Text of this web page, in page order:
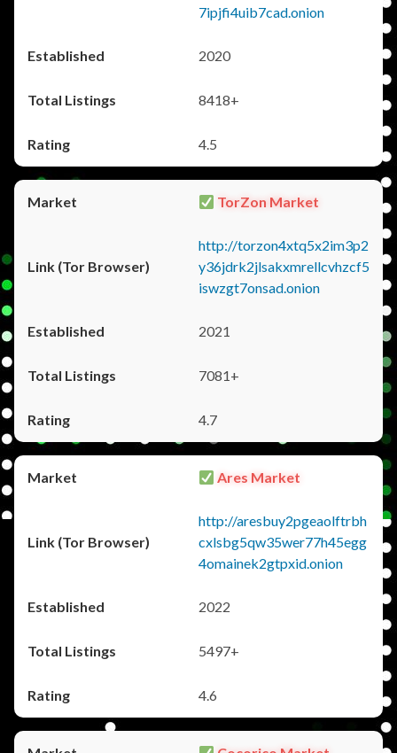
7ipjfi4uib7cad.onion
2020
8418+
4.5
TorZon Market
http://torzon4xtq5x2im3p2
y36jdrk2jlsakxmrellcvhzcf5
iswzgt7onsad.onion
2021
7081+
4.7
Ares Market
http://aresbuy2pgeaolftrbh
cxlsbg5qw35wer77h45egg
4omainek2gtpxid.onion
2022
5497+
4.6